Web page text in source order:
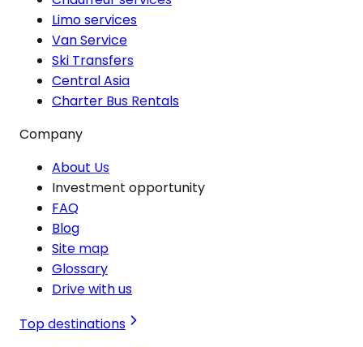
Limo services
Van Service
Ski Transfers
Central Asia
Charter Bus Rentals
Company
About Us
Investment opportunity
FAQ
Blog
Site map
Glossary
Drive with us
Top destinations